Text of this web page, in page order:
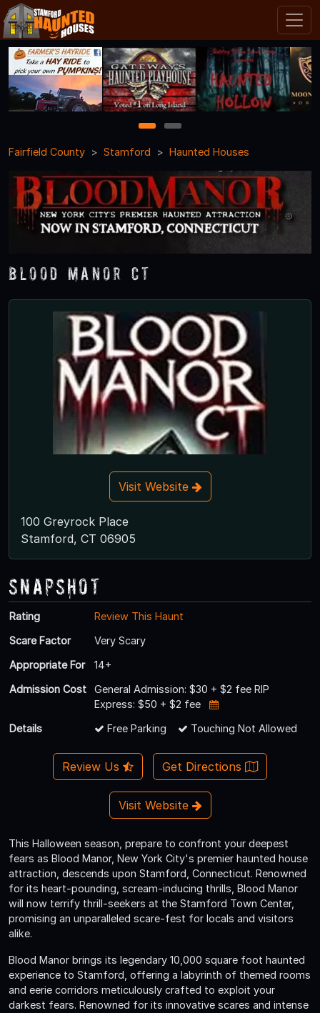
1
2
Fairfield County
Stamford Haunted Houses
Blood Manor CT
Visit Website
100 Greyrock Place
Stamford, CT 06905
Snapshot
Rating
Review This Haunt
Scare Factor
Very Scary
Appropriate For
14+
Admission Cost
General Admission: $30 + $2 fee RIP
Express: $50 + $2 fee
Details
Free Parking Touching Not Allowed
Review Us Get Directions
Visit Website
This Halloween season, prepare to confront your deepest
fears as Blood Manor, New York City's premier haunted house
attraction, descends upon Stamford, Connecticut. Renowned
for its heart-pounding, scream-inducing thrills, Blood Manor
will now terrify thrill-seekers at the Stamford Town Center,
promising an unparalleled scare-fest for locals and visitors
alike.
Blood Manor brings its legendary 10,000 square foot haunted
experience to Stamford, offering a labyrinth of themed rooms
and eerie corridors meticulously crafted to exploit your
darkest fears. Renowned for its innovative scares and intense